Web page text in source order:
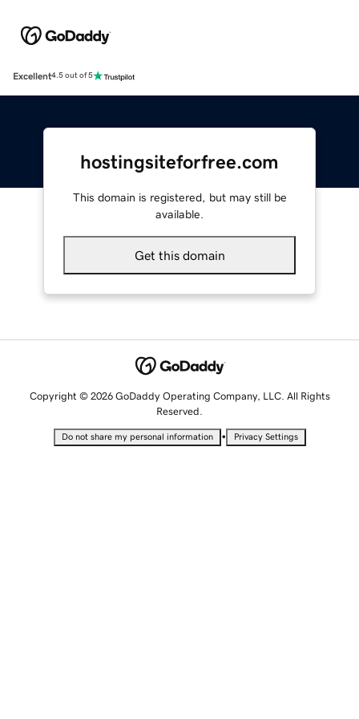
Excellent4.5 out of 5
hostingsiteforfree.com
This domain is registered, but may still be
available.
Get this domain
Copyright © 2026 GoDaddy Operating Company, LLC. All Rights
Reserved.
Do not share my personal information • Privacy Settings